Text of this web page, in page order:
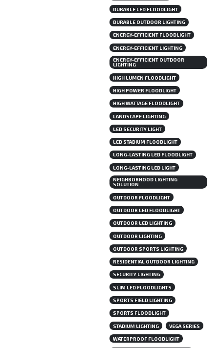
DURABLE LED FLOODLIGHT
DURABLE OUTDOOR LIGHTING
ENERGY-EFFICIENT FLOODLIGHT
ENERGY-EFFICIENT LIGHTING
ENERGY-EFFICIENT OUTDOOR
LIGHTING
HIGH LUMEN FLOODLIGHT
HIGH POWER FLOODLIGHT
HIGH WATTAGE FLOODLIGHT
LANDSCAPE LIGHTING
LED SECURITY LIGHT
LED STADIUM FLOODLIGHT
LONG-LASTING LED FLOODLIGHT
LONG-LASTING LED LIGHT
NEIGHBORHOOD LIGHTING
SOLUTION
OUTDOOR FLOODLIGHT
OUTDOOR LED FLOODLIGHT
OUTDOOR LED LIGHTING
OUTDOOR LIGHTING
OUTDOOR SPORTS LIGHTING
RESIDENTIAL OUTDOOR LIGHTING
SECURITY LIGHTING
SLIM LED FLOODLIGHTS
SPORTS FIELD LIGHTING
SPORTS FLOODLIGHT
STADIUM LIGHTING VEGA SERIES
WATERPROOF FLOODLIGHT